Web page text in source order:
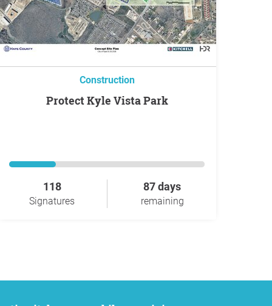
Construction
Protect Kyle Vista Park
118
Signatures
87 days
remaining